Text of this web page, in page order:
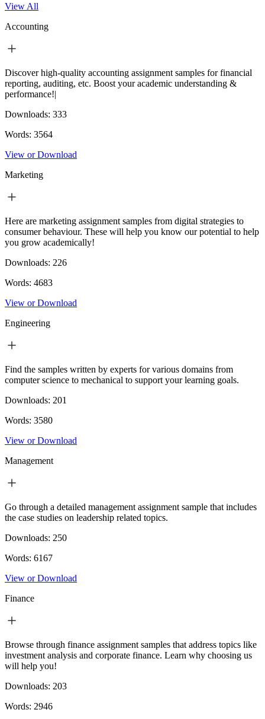
View All
Accounting
Discover high-quality accounting assignment samples for financial
reporting, auditing, etc. Boost your academic understanding &
performance!|
Downloads: 333
Words: 3564
View or Download
Marketing
Here are marketing assignment samples from digital strategies to
consumer behaviour. These will help you know our potential to help
you grow academically!
Downloads: 226
Words: 4683
View or Download
Engineering
Find the samples written by experts for various domains from
computer science to mechanical to support your learning goals.
Downloads: 201
Words: 3580
View or Download
Management
Go through a detailed management assignment sample that includes
the case studies on leadership related topics.
Downloads: 250
Words: 6167
View or Download
Finance
Browse through finance assignment samples that address topics like
investment analysis and corporate finance. Learn why choosing us
will help you!
Downloads: 203
Words: 2946